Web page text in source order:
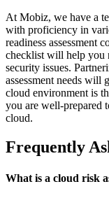
At Mobiz, we have a
with proficiency in
readiness assessment
checklist will help you
security issues.
assessment needs
cloud environment is
you are well-prepared
cloud.
Frequently
What is a cloud risk